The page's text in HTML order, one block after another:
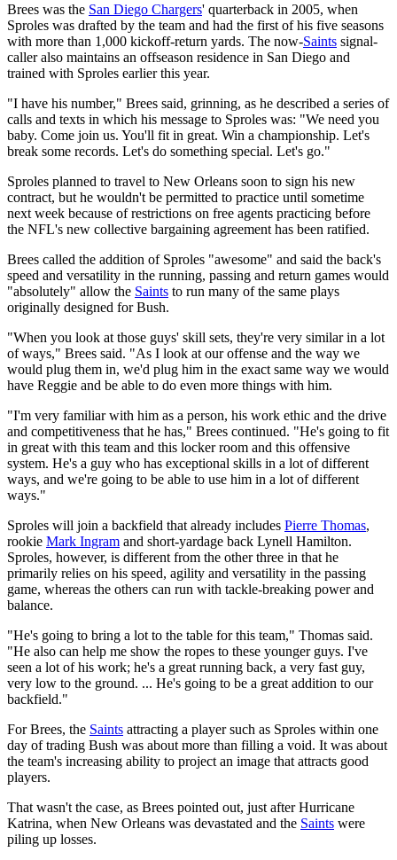
Brees was the San Diego Chargers' quarterback in 2005, when
Sproles was drafted by the team and had the first of his five seasons
with more than 1,000 kickoff-return yards. The now-Saints signal-
caller also maintains an offseason residence in San Diego and
trained with Sproles earlier this year.
"I have his number," Brees said, grinning, as he described a series of
calls and texts in which his message to Sproles was: "We need you
baby. Come join us. You'll fit in great. Win a championship. Let's
break some records. Let's do something special. Let's go."
Sproles planned to travel to New Orleans soon to sign his new
contract, but he wouldn't be permitted to practice until sometime
next week because of restrictions on free agents practicing before
the NFL's new collective bargaining agreement has been ratified.
Brees called the addition of Sproles "awesome" and said the back's
speed and versatility in the running, passing and return games would
"absolutely" allow the Saints to run many of the same plays
originally designed for Bush.
"When you look at those guys' skill sets, they're very similar in a lot
of ways," Brees said. "As I look at our offense and the way we
would plug them in, we'd plug him in the exact same way we would
have Reggie and be able to do even more things with him.
"I'm very familiar with him as a person, his work ethic and the drive
and competitiveness that he has," Brees continued. "He's going to fit
in great with this team and this locker room and this offensive
system. He's a guy who has exceptional skills in a lot of different
ways, and we're going to be able to use him in a lot of different
ways."
Sproles will join a backfield that already includes Pierre Thomas,
rookie Mark Ingram and short-yardage back Lynell Hamilton.
Sproles, however, is different from the other three in that he
primarily relies on his speed, agility and versatility in the passing
game, whereas the others can run with tackle-breaking power and
balance.
"He's going to bring a lot to the table for this team," Thomas said.
"He also can help me show the ropes to these younger guys. I've
seen a lot of his work; he's a great running back, a very fast guy,
very low to the ground. ... He's going to be a great addition to our
backfield."
For Brees, the Saints attracting a player such as Sproles within one
day of trading Bush was about more than filling a void. It was about
the team's increasing ability to project an image that attracts good
players.
That wasn't the case, as Brees pointed out, just after Hurricane
Katrina, when New Orleans was devastated and the Saints were
piling up losses.